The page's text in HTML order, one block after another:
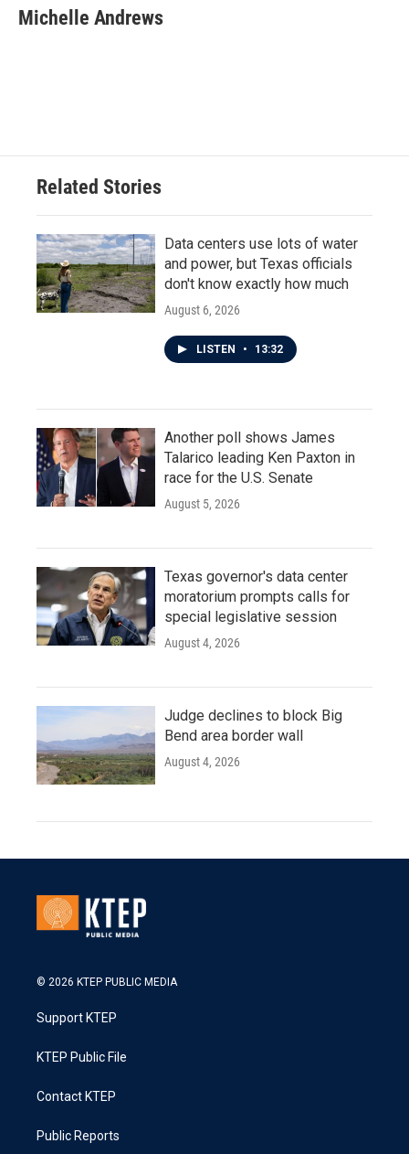
e
b
t
t
k
e
i
l
Michelle Andrews
Related Stories
Data centers use lots of water
and power, but Texas officials
don't know exactly how much
August 6, 2026
LISTEN • 13:32
Another poll shows James
Talarico leading Ken Paxton in
race for the U.S. Senate
August 5, 2026
Texas governor's data center
moratorium prompts calls for
special legislative session
August 4, 2026
Judge declines to block Big
Bend area border wall
August 4, 2026
© 2026 KTEP PUBLIC MEDIA
Support KTEP
KTEP Public File
Contact KTEP
Public Reports